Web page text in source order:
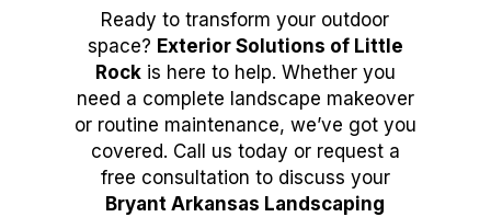
Ready to transform your outdoor
space? Exterior Solutions of Little
Rockis here to help. Whether you
need a complete landscape makeover
or routine maintenance, we’ve got you
covered. Call us today or request a
free consultation to discuss your
Bryant Arkansas Landscaping